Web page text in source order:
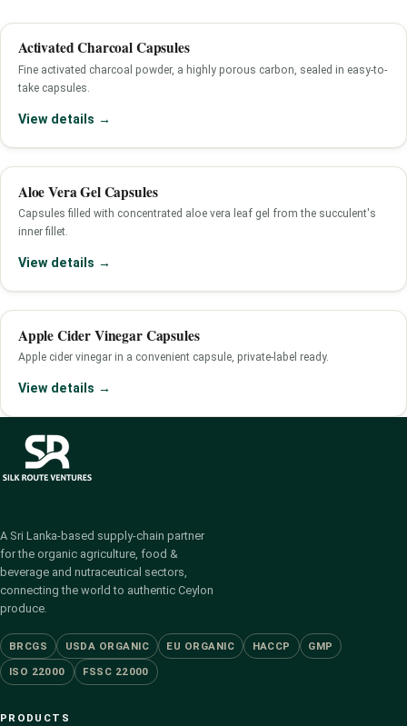
Activated Charcoal Capsules
Fine activated charcoal powder, a highly porous carbon, sealed in easy-to-
take capsules.
View details →
Aloe Vera Gel Capsules
Capsules filled with concentrated aloe vera leaf gel from the succulent's
inner fillet.
View details →
Apple Cider Vinegar Capsules
Apple cider vinegar in a convenient capsule, private-label ready.
View details →
A Sri Lanka-based supply-chain partner
for the organic agriculture, food &
beverage and nutraceutical sectors,
connecting the world to authentic Ceylon
produce.
BRCGS USDA ORGANIC EU ORGANIC HACCP GMP
ISO 22000 FSSC 22000
PRODUCTS